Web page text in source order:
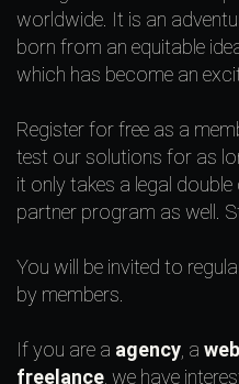
worldwide. It is an
born from an equitable
which has become an
Register for free as a
test our solutions for as
it only takes a legal
partner program as well.
You will be invited to
by members.
If you are a agency , a
freelance , we have